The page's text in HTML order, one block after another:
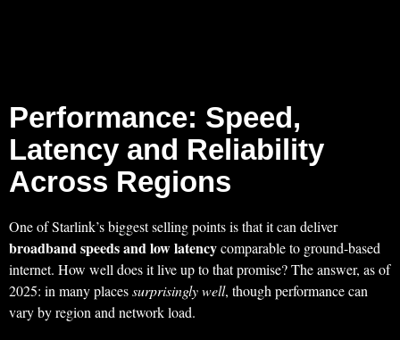
Performance: Speed,
Latency and Reliability
Across Regions
One of Starlink’s biggest selling points is that it can deliver
broadband speeds and low latencycomparable to ground-based
internet. How well does it live up to that promise? The answer, as of
2025: in many placessurprisingly well, though performance can
vary by region and network load.